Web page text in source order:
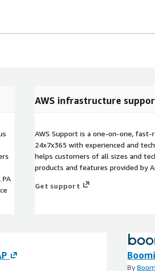
AWS infrastructure
AWS Support is a one-on-one,
24x7x365 with experienced and
helps customers of all sizes and
products and features provided by
Get support
By